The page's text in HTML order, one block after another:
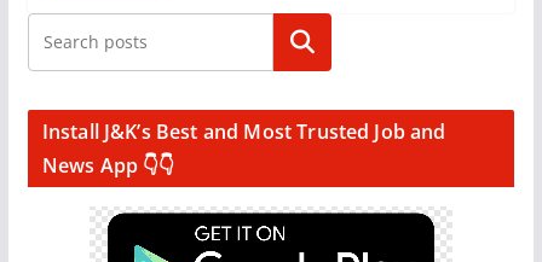
Search
Install J&K’s Best and Most Trusted Job and
News App 👇👇